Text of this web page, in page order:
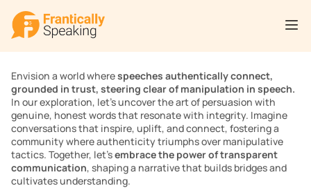
Envision a world where speeches authentically connect,
In our exploration, let’s uncover the art of persuasion with
genuine, honest words that resonate with integrity. Imagine
conversations that inspire, uplift, and connect, fostering a
community where authenticity triumphs over manipulative
tactics. Together, let’s embrace the power of transparent
communication, shaping a narrative that builds bridges and
cultivates understanding.